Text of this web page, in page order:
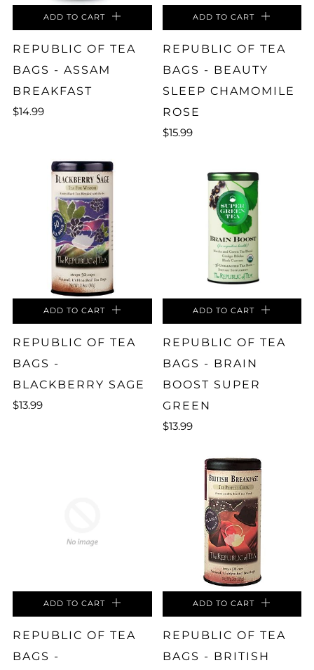
ADD TO CART
REPUBLIC OF TEA
BAGS - ASSAM
BREAKFAST
$14.99
ADD TO CART
REPUBLIC OF TEA
BAGS - BEAUTY
SLEEP CHAMOMILE
ROSE
$15.99
ADD TO CART
REPUBLIC OF TEA
BAGS -
BLACKBERRY SAGE
$13.99
ADD TO CART
REPUBLIC OF TEA
BAGS - BRAIN
BOOST SUPER
GREEN
$13.99
ADD TO CART
REPUBLIC OF TEA
BAGS -
ADD TO CART
REPUBLIC OF TEA
BAGS - BRITISH